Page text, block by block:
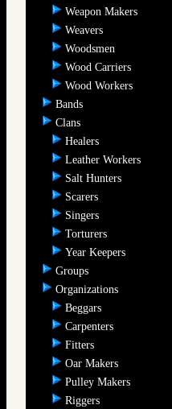
Weapon Makers
Weavers
Woodsmen
Wood Carriers
Wood Workers
Bands
Clans
Healers
Leather Workers
Salt Hunters
Scarers
Singers
Torturers
Year Keepers
Groups
Organizations
Beggars
Carpenters
Fitters
Oar Makers
Pulley Makers
Riggers